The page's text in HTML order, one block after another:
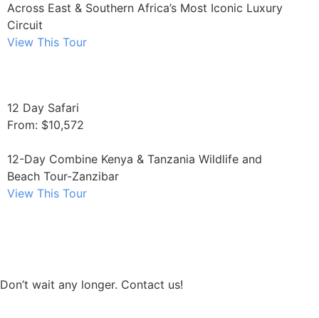
Across East & Southern Africa’s Most Iconic Luxury
Circuit
View This Tour
12 Day Safari
From: $10,572
12-Day Combine Kenya & Tanzania Wildlife and
Beach Tour-Zanzibar
View This Tour
Don’t wait any longer. Contact us!